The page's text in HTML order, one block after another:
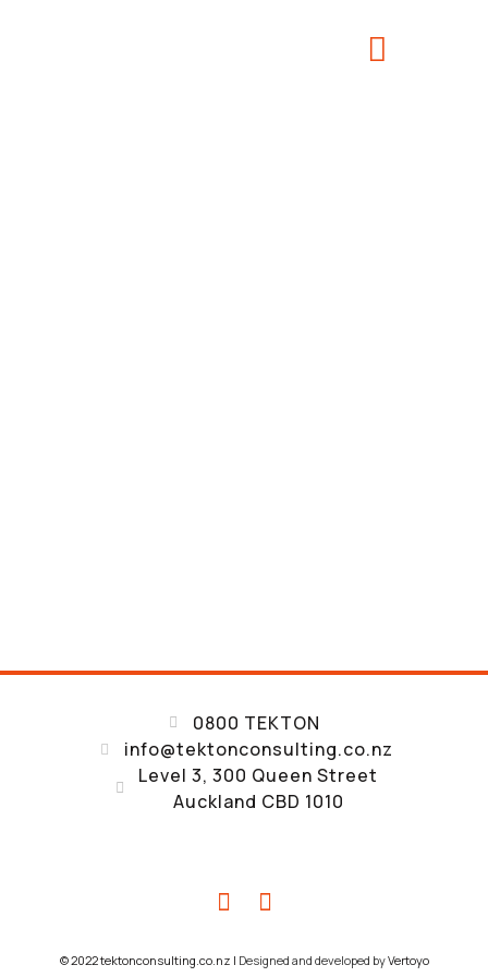
A RESULTS-DRIVEN STRUCTURAL AND
SEISMIC ENGINEERING COMPANY
CONSTANTLY EXCEED
0800 TEKTON
info@tektonconsulting.co.nz
Level 3, 300 Queen Street
Auckland CBD 1010
© 2022 tektonconsulting.co.nz | Designed and developed byVertoyo